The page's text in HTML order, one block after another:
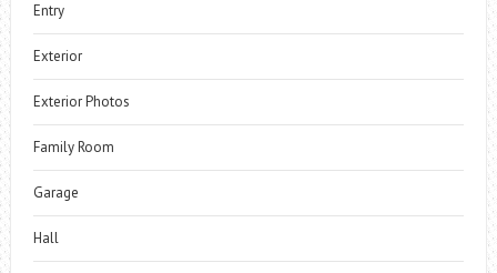
Entry
Exterior
Exterior Photos
Family Room
Garage
Hall